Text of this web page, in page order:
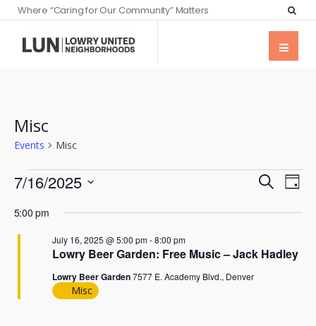
Where “Caring for Our Community” Matters
Misc
Events Misc
Events
Views
SearchDay
7/16/2025
date.
5:00 pm
Lowry Beer Garden: Free Music – Jack Hadley
July 16, 2025 @ 5:00 pm-8:00 pm
Lowry Beer Garden7577 E. Academy Blvd., Denver
Misc